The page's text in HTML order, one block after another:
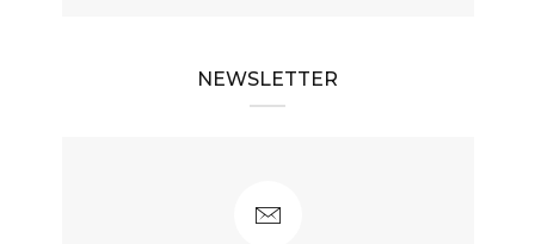
NEWSLETTER